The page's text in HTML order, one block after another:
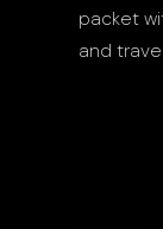
packet
and